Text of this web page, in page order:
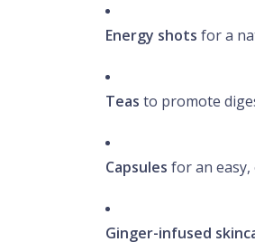
Energy shots for a
Teas to promote
Capsules for an
Ginger-infused